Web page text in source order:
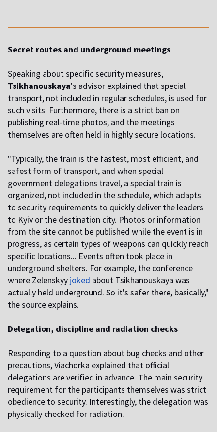
Secret routes and underground meetings
Speaking about specific security measures,
Tsikhanouskaya's advisor explained that special
transport, not included in regular schedules, is used for
such visits. Furthermore, there is a strict ban on
publishing real-time photos, and the meetings
themselves are often held in highly secure locations.
"Typically, the train is the fastest, most efficient, and
safest form of transport, and when special
government delegations travel, a special train is
organized, not included in the schedule, which adapts
to security requirements to quickly deliver the leaders
to Kyiv or the destination city. Photos or information
from the site cannot be published while the event is in
progress, as certain types of weapons can quickly reach
specific locations... Events often took place in
underground shelters. For example, the conference
where Zelenskyy joked about Tsikhanouskaya was
actually held underground. So it's safer there, basically,"
the source explains.
Delegation, discipline and radiation checks
Responding to a question about bug checks and other
precautions, Viachorka explained that official
delegations are verified in advance. The main security
requirement for the participants themselves was strict
obedience to security. Interestingly, the delegation was
physically checked for radiation.